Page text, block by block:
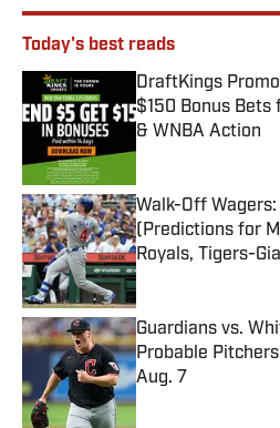
Today's best reads
DraftKings
$150 Bonus Bets
& WNBA Action
Published by on
Walk-Off
(Predictions for
Royals, Tigers-
Published by on
Guardians vs.
Probable
Aug. 7
Published by on